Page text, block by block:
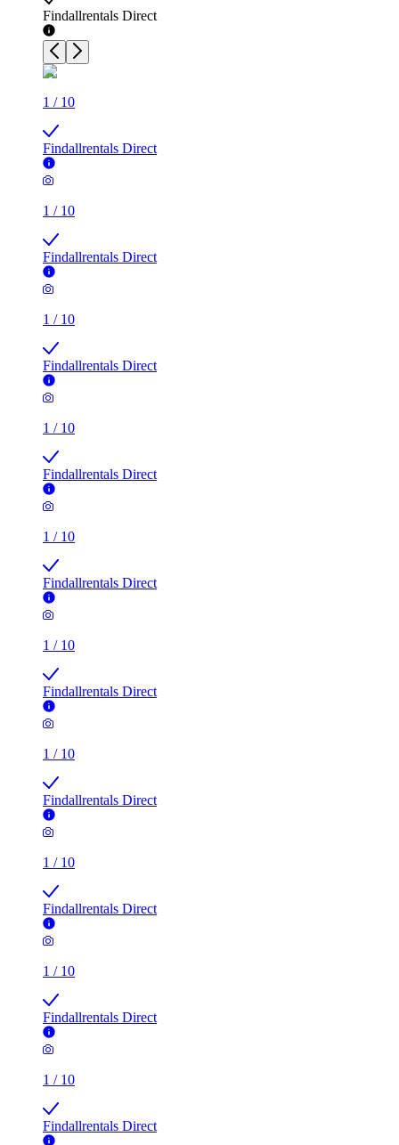
Findallrentals Direct
1 / 10
Findallrentals Direct
1 / 10
Findallrentals Direct
1 / 10
Findallrentals Direct
1 / 10
Findallrentals Direct
1 / 10
Findallrentals Direct
1 / 10
Findallrentals Direct
1 / 10
Findallrentals Direct
1 / 10
Findallrentals Direct
1 / 10
Findallrentals Direct
1 / 10
Findallrentals Direct